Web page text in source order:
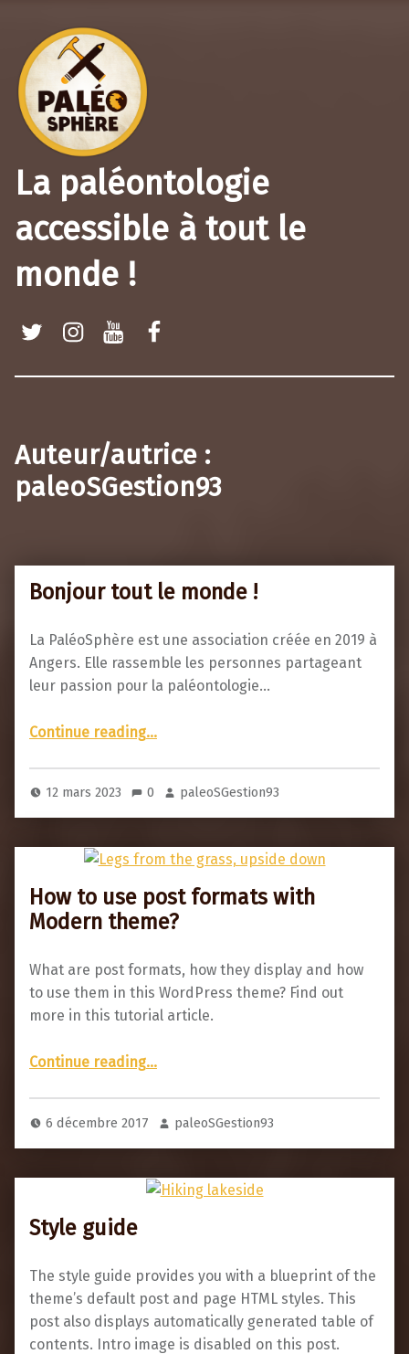
La paléontologie
accessible à tout le
monde !
Auteur/autrice :
paleoSGestion93
Bonjour tout le monde !
La PaléoSphère est une association créée en 2019 à
Angers. Elle rassemble les personnes partageant
leur passion pour la paléontologie…
Continue reading…
12 mars 2023 0 paleoSGestion93
How to use post formats with
Modern theme?
What are post formats, how they display and how
to use them in this WordPress theme? Find out
more in this tutorial article.
Continue reading“How to use post formats with Modern theme?”
…
6 décembre 2017 paleoSGestion93
Style guide
The style guide provides you with a blueprint of the
theme’s default post and page HTML styles. This
post also displays automatically generated table of
contents. Intro image is disabled on this post.